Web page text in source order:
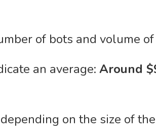
of bots and volume
an average: Around
on the size of